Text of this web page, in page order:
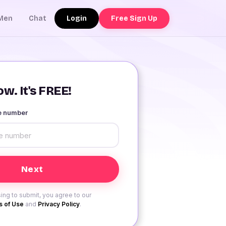
Chat Login Free Sign Up
It's FREE!
number
to submit, you agree to our
of Use and Privacy Policy.